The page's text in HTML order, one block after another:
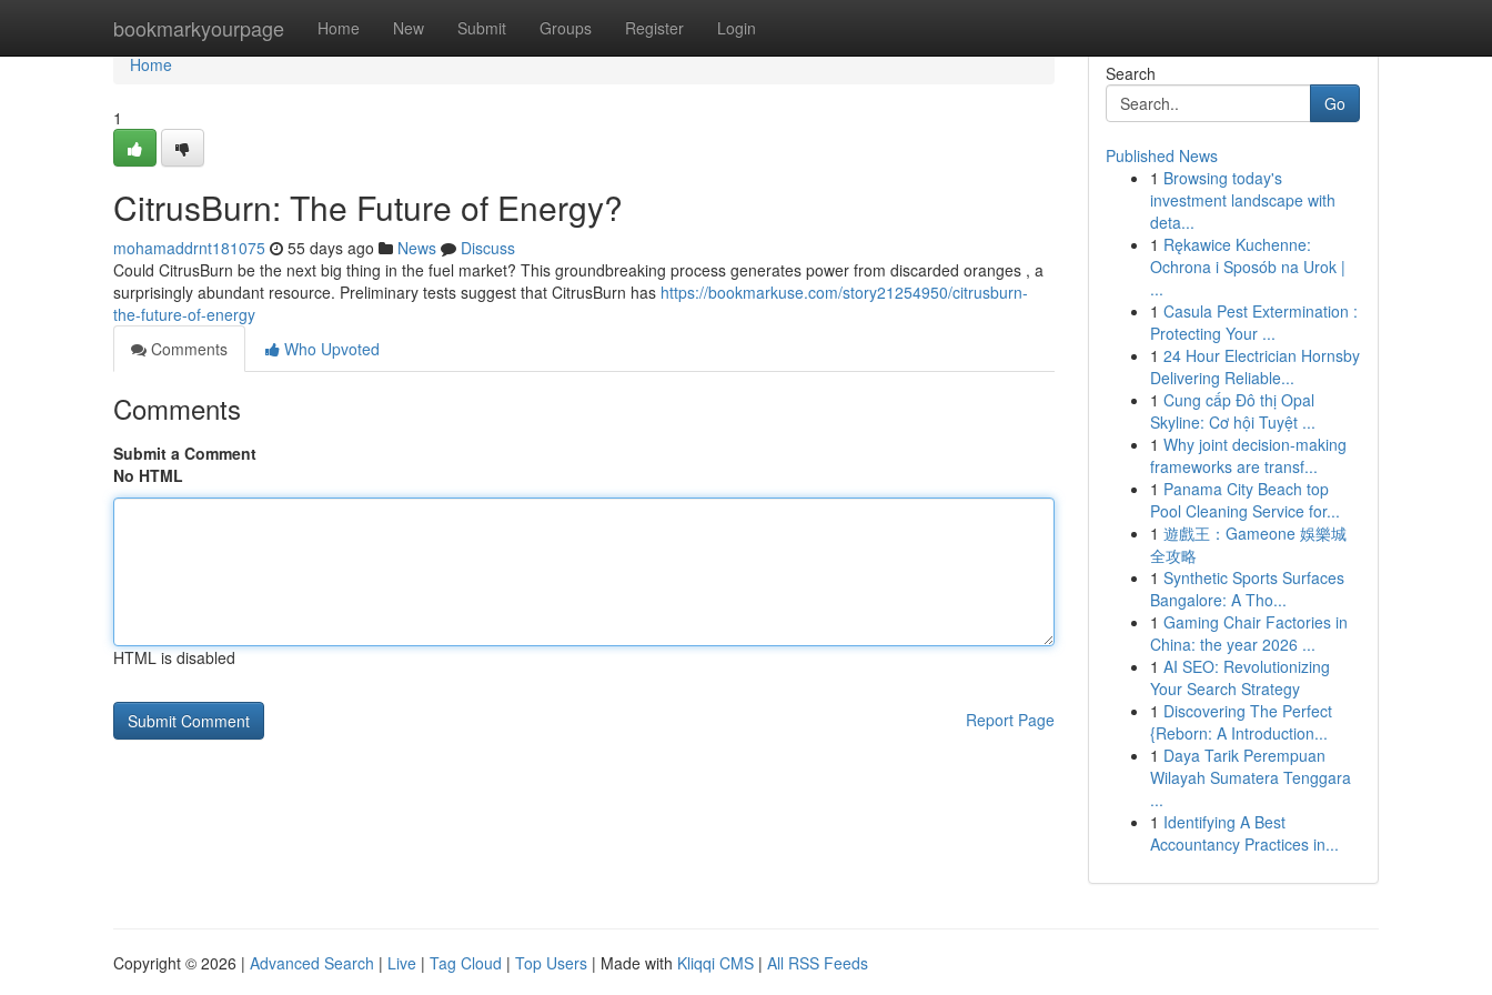
bookmarkyourpage Home New Submit Groups Register Login
Home
Home
1
CitrusBurn: The Future of Energy?
mohamaddrnt181075 55 days ago News
Discuss
Could CitrusBurn be the next big thing in the fuel market? This groundbreaking process generates power from discarded oranges , a
surprisingly abundant resource. Preliminary tests suggest that CitrusBurn has https://bookmarkuse.com/story21254950/citrusburn-
the-future-of-energy
Comments
Who Upvoted
Comments
Submit a Comment
No HTML
HTML is disabled
Report Page
Search
Go
Published News
1 Browsing today's
investment landscape with
deta...
1 Rękawice Kuchenne:
Ochrona i Sposób na Urok |
...
1 Casula Pest Extermination :
Protecting Your ...
1 24 Hour Electrician Hornsby
Delivering Reliable...
1 Cung cấp Đô thị Opal
Skyline: Cơ hội Tuyệt ...
1 Why joint decision-making
frameworks are transf...
1 Panama City Beach top
Pool Cleaning Service for...
1 遊戲王：Gameone 娛樂城
全攻略
1 Synthetic Sports Surfaces
Bangalore: A Tho...
1 Gaming Chair Factories in
China: the year 2026 ...
1 AI SEO: Revolutionizing
Your Search Strategy
1 Discovering The Perfect
{Reborn: A Introduction...
1 Daya Tarik Perempuan
Wilayah Sumatera Tenggara
...
1 Identifying A Best
Accountancy Practices in...
Copyright © 2026 | Advanced Search | Live | Tag Cloud | Top Users | Made with Kliqqi CMS | All RSS Feeds